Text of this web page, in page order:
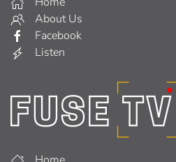
About Us
Facebook
Listen